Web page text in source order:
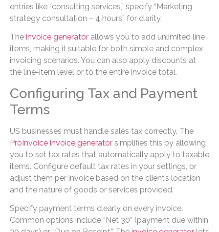
entries like “consulting services,” specify “Marketing
strategy consultation – 4 hours” for clarity.
The invoice generator allows you to add unlimited line
items, making it suitable for both simple and complex
invoicing scenarios. You can also apply discounts at
the line-item level or to the entire invoice total.
Configuring Tax and Payment
Terms
US businesses must handle sales tax correctly. The
ProInvoice invoice generator simplifies this by allowing
you to set tax rates that automatically apply to taxable
items. Configure default tax rates in your settings, or
adjust them per invoice based on the client’s location
and the nature of goods or services provided.
Specify payment terms clearly on every invoice.
Common options include “Net 30” (payment due within